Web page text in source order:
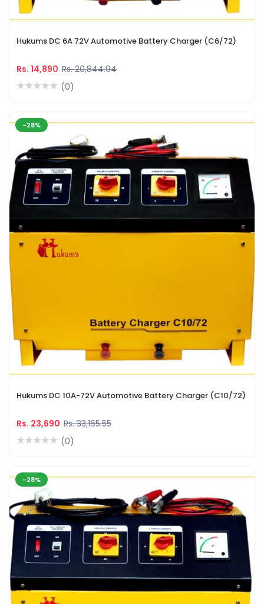
Hukums DC 6A 72V Automotive Battery Charger (C6/72)
Rs. 14,890 Rs. 20,844.94
(0)
-28%
Hukums DC 10A-72V Automotive Battery Charger (C10/72)
Rs. 23,690 Rs. 33,165.55
(0)
-28%